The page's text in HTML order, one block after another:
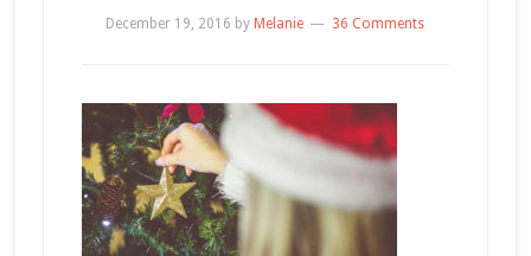
December 19, 2016 by Melanie 36 Comments